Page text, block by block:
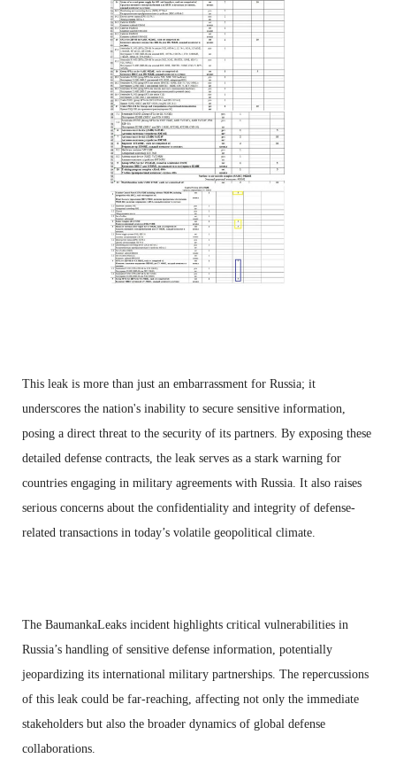
This leak is more than just an embarrassment for Russia; it
underscores the nation's inability to secure sensitive information,
posing a direct threat to the security of its partners. By exposing these
detailed defense contracts, the leak serves as a stark warning for
countries engaging in military agreements with Russia. It also raises
serious concerns about the confidentiality and integrity of defense-
related transactions in today’s volatile geopolitical climate.
The BaumankaLeaks incident highlights critical vulnerabilities in
Russia’s handling of sensitive defense information, potentially
jeopardizing its international military partnerships. The repercussions
of this leak could be far-reaching, affecting not only the immediate
stakeholders but also the broader dynamics of global defense
collaborations.